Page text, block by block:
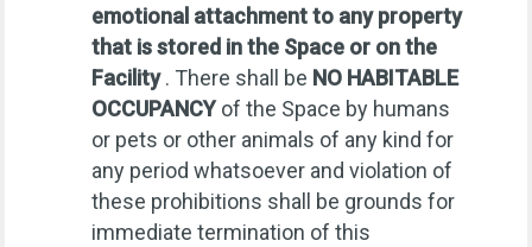
emotional attachment to any property
that is stored in the Space or on the
Facility. There shall be NO HABITABLE
OCCUPANCYof the Space by humans
or pets or other animals of any kind for
any period whatsoever and violation of
these prohibitions shall be grounds for
immediate termination of this